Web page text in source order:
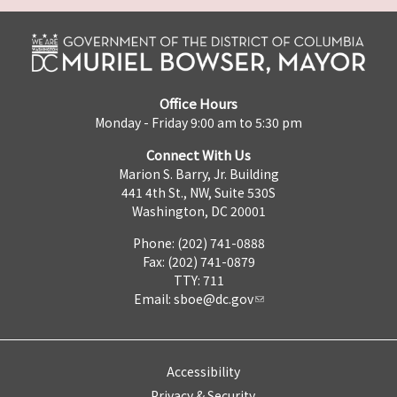
Office Hours
Monday - Friday 9:00 am to 5:30 pm
Connect With Us
Marion S. Barry, Jr. Building
441 4th St., NW, Suite 530S
Washington, DC 20001
Phone: (202) 741-0888
Fax: (202) 741-0879
TTY: 711
Email: sboe@dc.gov
Accessibility